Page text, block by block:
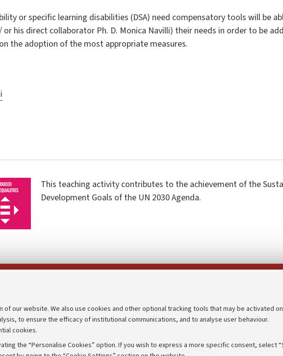
our website. We also use cookies and other optional tracking tools that may be activated
to ensure the efficacy of institutional communications, and to analyse user behaviour.
cookies.
the “Personalise Cookies” option. If you wish to express a more specific consent, select
or specific learning disabilities (DSA) need compensatory tools will be
his direct collaborator Ph. D. Monica Navilli) their needs in order to be
the adoption of the most appropriate measures.
This teaching activity contributes to the achievement of the
Development Goals of the UN 2030 Agenda.
Transparent administration